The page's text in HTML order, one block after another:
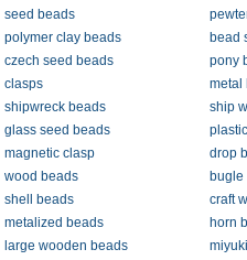
seed beads
polymer clay beads
bead
czech seed beads
pony
clasps
metal
shipwreck beads
ship
glass seed beads
magnetic clasp
drop
wood beads
bugle
shell beads
craft
metalized beads
horn
large wooden beads